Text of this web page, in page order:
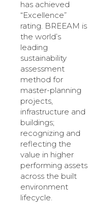
has achieved
“Excellence”
rating. BREEAM is
the world’s
leading
sustainability
assessment
method for
master-planning
projects,
infrastructure and
buildings;
recognizing and
reflecting the
value in higher
performing assets
across the built
environment
lifecycle.